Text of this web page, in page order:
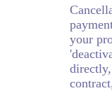
your